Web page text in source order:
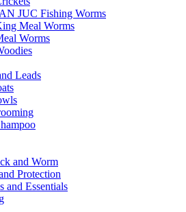
JUC Fishing Worms
Meal Worms
Worms
Leads
and Worm
Protection
and Essentials